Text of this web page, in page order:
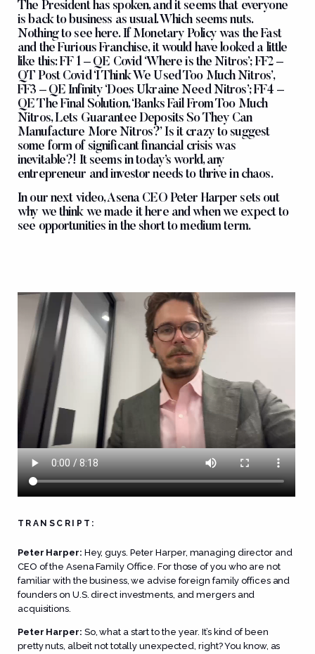
The President has spoken, and it seems that everyone
is back to business as usual. Which seems nuts.
Nothing to see here. If Monetary Policy was the Fast
and the Furious Franchise, it would have looked a little
like this: FF 1 – QE Covid ‘Where is the Nitros’; FF2 –
QT Post Covid ‘I Think We Used Too Much Nitros’,
FF3 – QE Infinity ‘Does Ukraine Need Nitros’; FF4 –
QE The Final Solution, ‘Banks Fail From Too Much
Nitros, Lets Guarantee Deposits So They Can
Manufacture More Nitros?’ Is it crazy to suggest
some form of significant financial crisis was
inevitable?! It seems in today’s world, any
entrepreneur and investor needs to thrive in chaos.
In our next video, Asena CEO Peter Harper sets out
why we think we made it here and when we expect to
see opportunities in the short to medium term.
TRANSCRIPT:
Peter Harper: Hey, guys. Peter Harper, managing director and
CEO of the Asena Family Office. For those of you who are not
familiar with the business, we advise foreign family offices and
founders on U.S. direct investments, and mergers and
acquisitions.
Peter Harper: So, what a start to the year. It’s kind of been
pretty nuts, albeit not totally unexpected, right? You know, as